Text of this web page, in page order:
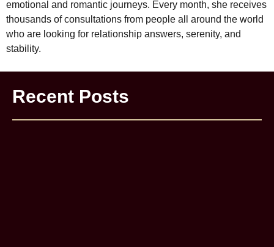
emotional and romantic journeys. Every month, she receives
thousands of consultations from people all around the world
who are looking for relationship answers, serenity, and
stability.
Recent Posts